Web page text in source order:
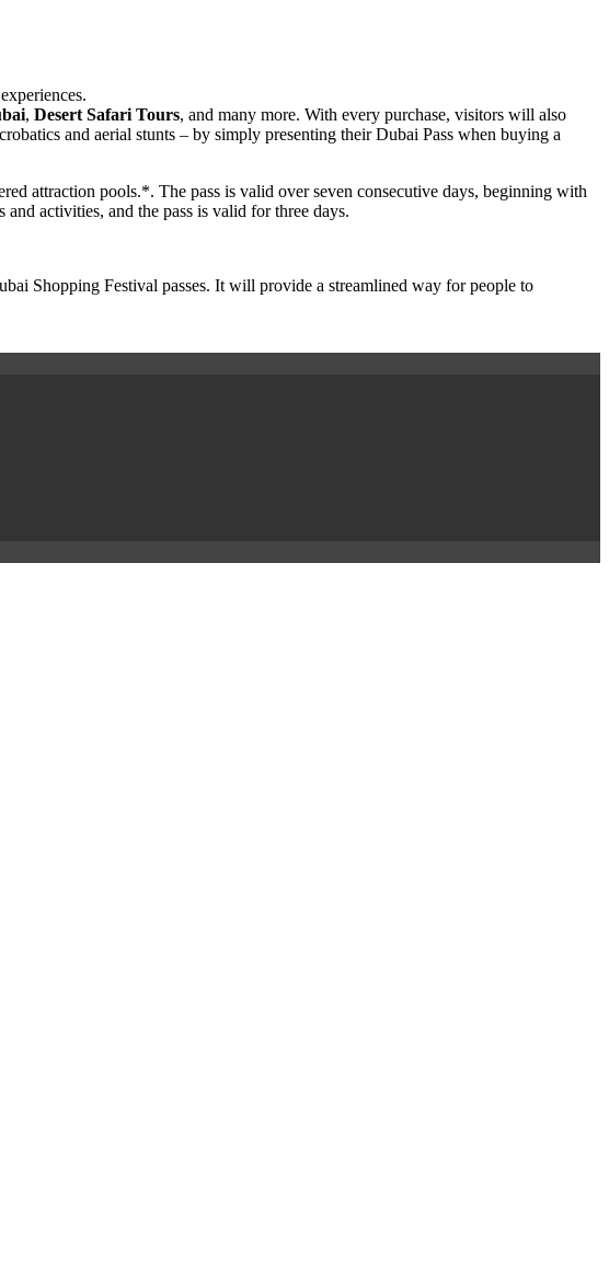
, Desert Safari Tours, and many more. With every purchase, visitors will also
and aerial stunts – by simply presenting their Dubai Pass when buying a
attraction pools.*. The pass is valid over seven consecutive days, beginning with
activities, and the pass is valid for three days.
Shopping Festival passes. It will provide a streamlined way for people to